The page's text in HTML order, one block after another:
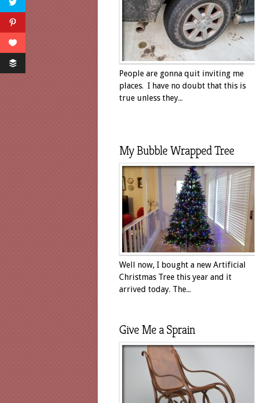
People are gonna quit inviting me
places. I have no doubt that this is
true unless they...
My Bubble Wrapped Tree
Well now, I bought a new Artificial
Christmas Tree this year and it
arrived today. The...
Give Me a Sprain